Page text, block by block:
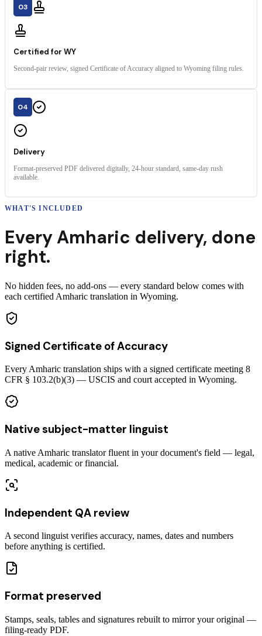
03
Certified for WY
Second-pair review, signed Certificate of Accuracy aligned to Wyoming filing rules.
04
Delivery
Format-preserved PDF delivered digitally, 24-hour standard, same-day rush
available.
WHAT'S INCLUDED
EveryAmharic delivery, done
right.
No hidden fees, no add-ons — every standard below comes with
each certified Amharic translation in Wyoming.
Signed Certificate of Accuracy
Every Amharic translation ships with a signed certificate meeting 8
CFR § 103.2(b)(3) — USCIS and court accepted in Wyoming.
Native subject-matter linguist
A native Amharic translator fluent in your document's field — legal,
medical, academic or financial.
Independent QA review
A second linguist verifies accuracy, names, dates and numbers
before anything is certified.
Format preserved
Stamps, seals, tables and signatures rebuilt to mirror your original —
filing-ready PDF.